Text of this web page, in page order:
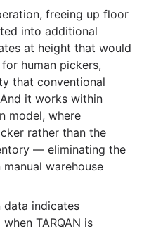
freeing up floor
into additional
at height that would
human pickers,
that conventional
it works within
model, where
rather than the
— eliminating the
warehouse
data indicates
TARQAN is